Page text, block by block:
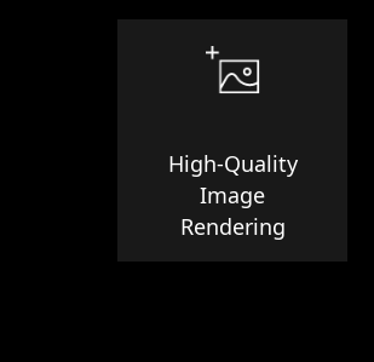
High-Quality
Image
Rendering